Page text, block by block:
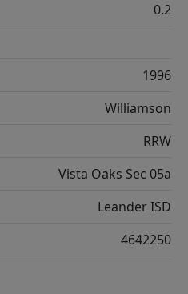
0.2
1996
Williamson
RRW
Vista Oaks Sec 05a
Leander ISD
4642250